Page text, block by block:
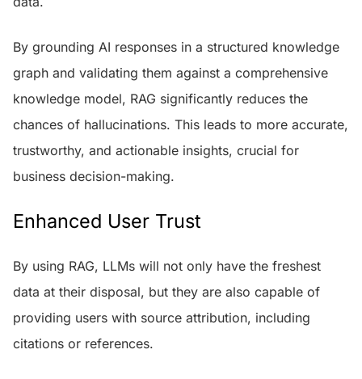
By grounding AI responses in a structured knowledge
graph and validating them against a comprehensive
knowledge model, RAG significantly reduces the
chances of hallucinations. This leads to more accurate,
trustworthy, and actionable insights, crucial for
business decision-making.
Enhanced User Trust
By using RAG, LLMs will not only have the freshest
data at their disposal, but they are also capable of
providing users with source attribution, including
citations or references.